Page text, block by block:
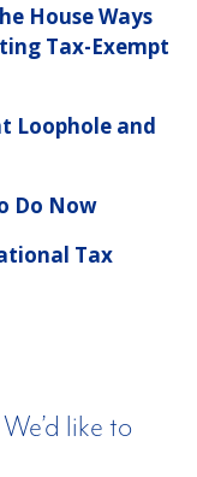
House Ways
Tax-Exempt
Loophole and
Do Now
Tax
like to